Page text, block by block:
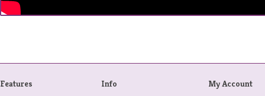
Features Info My Account